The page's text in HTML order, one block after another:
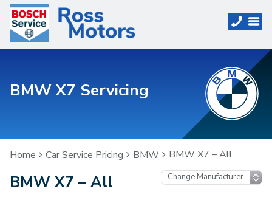
BMW X7 Servicing
Home Car Service Pricing BMW BMW X7 – All
BMW X7 – All